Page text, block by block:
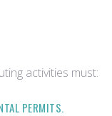
activities must:
PERMITS.